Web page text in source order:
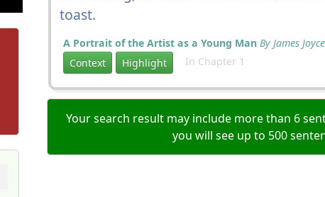
toast.
A Portrait of the Artist as a Young Man By James Joyce
Context
Highlight In Chapter 1
Your search result may include more than 6
you will see up to 500